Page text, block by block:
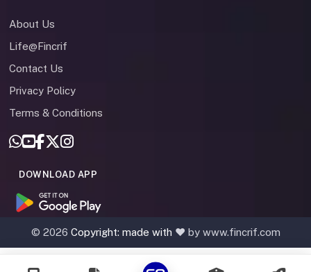
About Us
Life@Fincrif
Contact Us
Privacy Policy
Terms & Conditions
DOWNLOAD APP
© 2026 Copyright: made with ❤️ by www.fincrif.com